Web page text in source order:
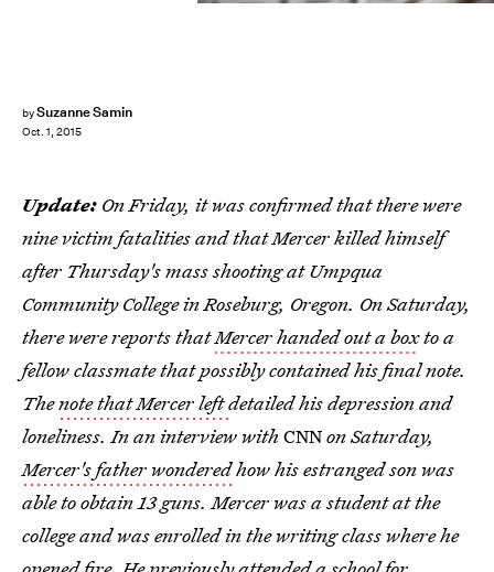
bySuzanne Samin
Oct. 1, 2015
Update: On Friday, it was confirmed that there were
nine victim fatalities and that Mercer killed himself
after Thursday's mass shooting at Umpqua
Community College in Roseburg, Oregon. On Saturday,
there were reports thatMercer handed out a boxto a
fellow classmate that possibly contained his final note.
Thenote that Mercer leftdetailed his depression and
loneliness. In an interview with CNNon Saturday,
Mercer's father wonderedhow his estranged son was
able to obtain 13 guns. Mercer was a student at the
college and was enrolled in the writing class where he